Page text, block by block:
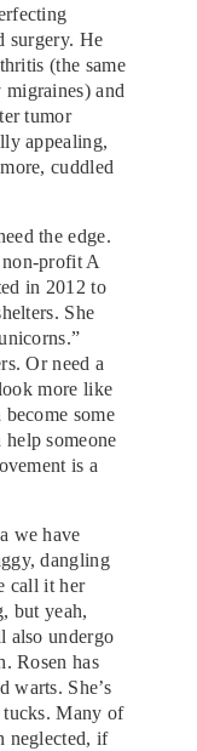
surgery. He
(the same
and
tumor
appealing,
cuddled
the edge.
profit A
in 2012 to
She
Or need a
more like
some
someone
is a
we have
dangling
call it her
but yeah,
also undergo
Rosen has
warts. She’s
tucks. Many of
neglected, if